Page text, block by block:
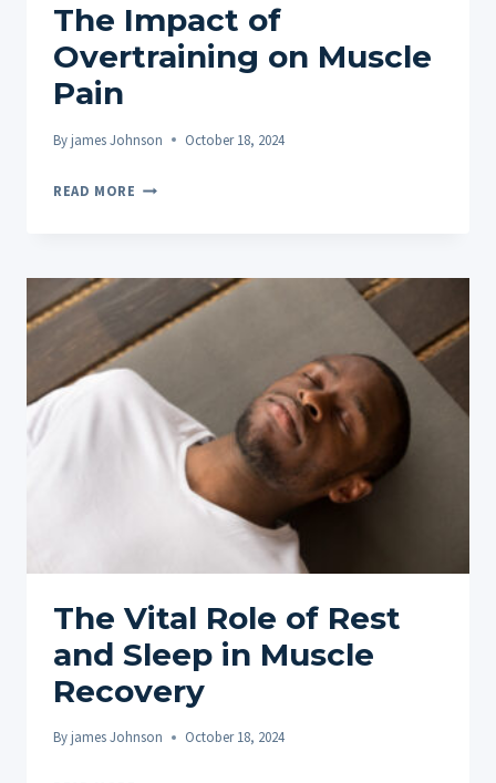
The Impact of
Overtraining on Muscle
Pain
Byjames Johnson October 18, 2024
READ MORE
ON
MUSCLE
PAIN
The Vital Role of Rest
and Sleep in Muscle
Recovery
Byjames Johnson October 18, 2024